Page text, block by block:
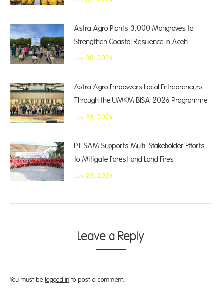
Astra Agro Plants 3,000 Mangroves to
Strengthen Coastal Resilience in Aceh
July 30, 2026
Astra Agro Empowers Local Entrepreneurs
Through the UMKM BISA 2026 Programme
July 28, 2026
PT SAM Supports Multi-Stakeholder Efforts
to Mitigate Forest and Land Fires
July 23, 2026
Leave a Reply
You must be logged in to post a comment.